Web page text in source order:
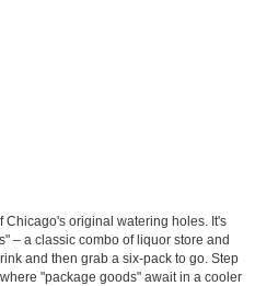
Chicago's original watering holes. It's
– a classic combo of liquor store and
and then grab a six-pack to go. Step
"package goods" await in a cooler